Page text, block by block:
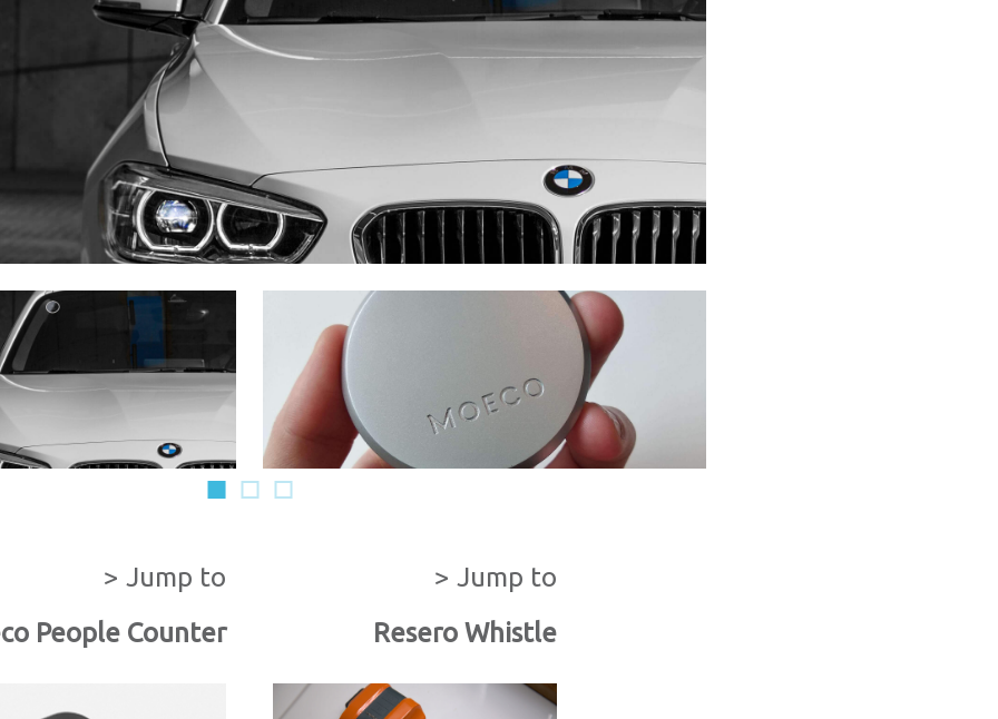
1 2
> Jump to
People Counter
> Jump to
Resero Whistle